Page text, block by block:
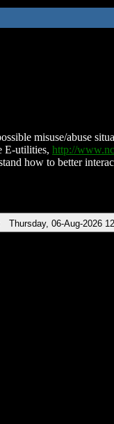
misuse/abuse
E-utilities, http://
how to better
Thursday, 06-Aug-2026